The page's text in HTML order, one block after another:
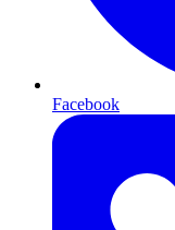
Facebook